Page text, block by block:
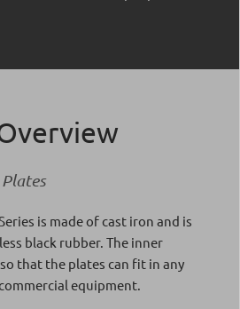
is made of cast iron and is
black rubber. The inner
that the plates can fit in any
equipment.